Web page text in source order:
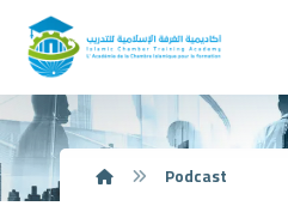
Podcast